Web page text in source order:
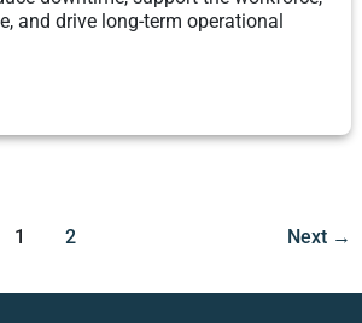
and drive long-term operational
1 2 Next →